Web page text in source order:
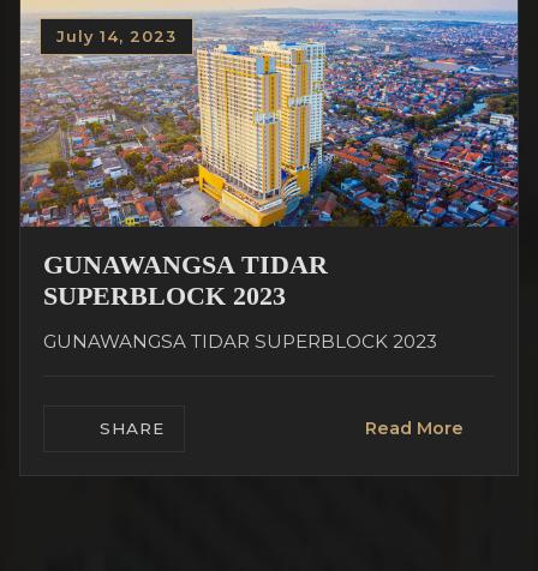
July 14, 2023
GUNAWANGSA TIDAR
SUPERBLOCK 2023
GUNAWANGSA TIDAR SUPERBLOCK 2023
SHARE Read More